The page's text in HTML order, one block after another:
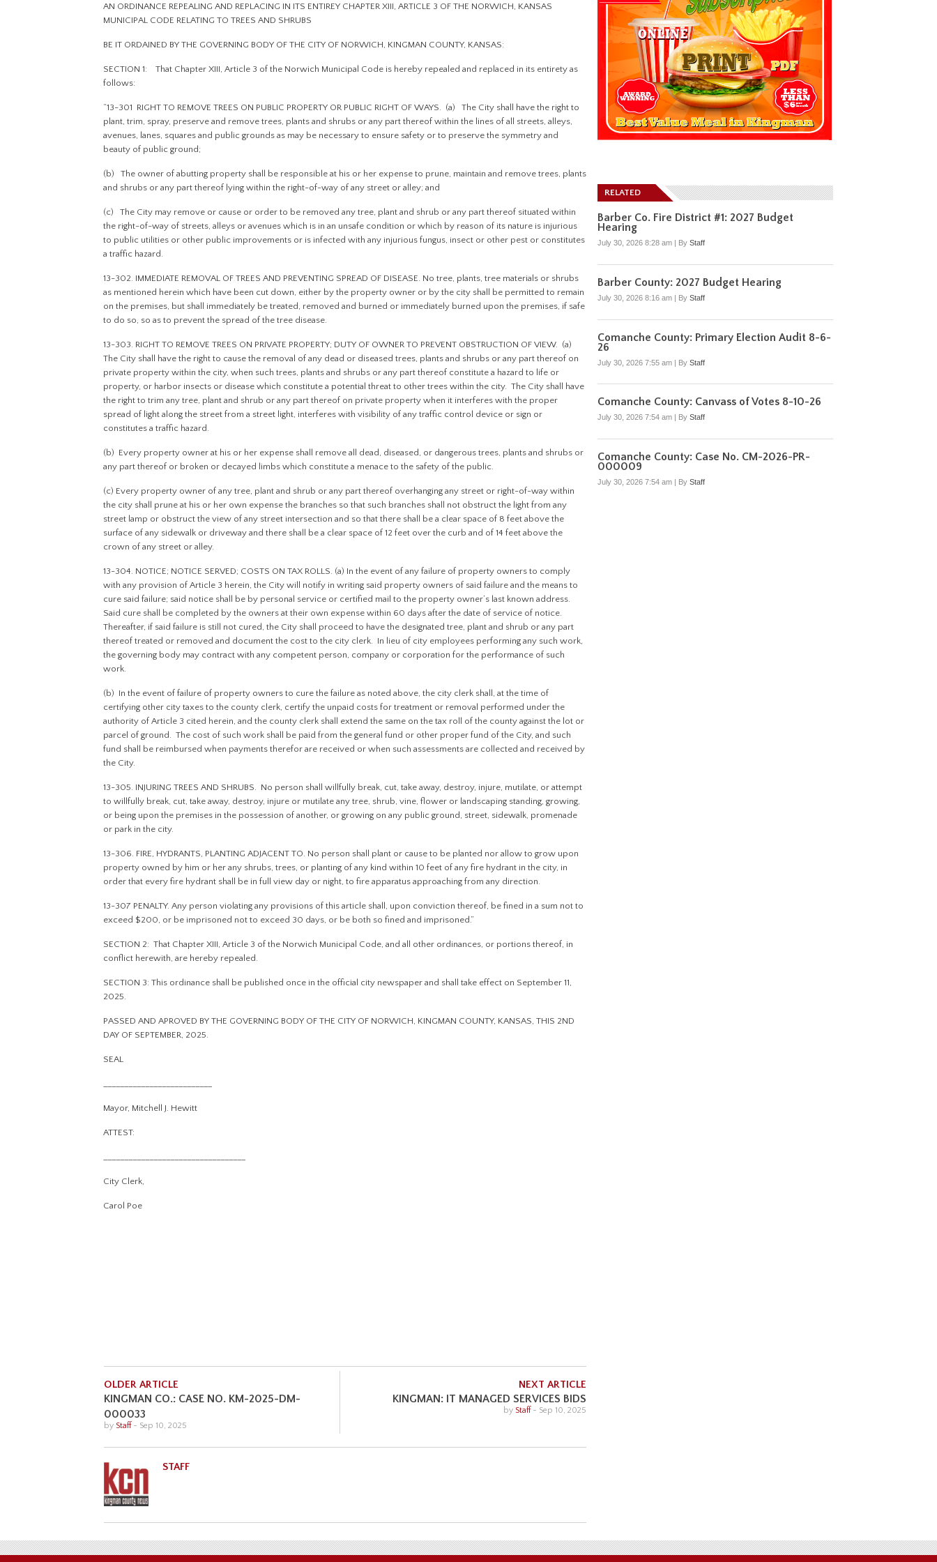
AN ORDINANCE REPEALING AND REPLACING IN ITS ENTIREY CHAPTER XIII, ARTICLE 3 OF THE NORWICH, KANSAS
MUNICIPAL CODE RELATING TO TREES AND SHRUBS
BE IT ORDAINED BY THE GOVERNING BODY OF THE CITY OF NORWICH, KINGMAN COUNTY, KANSAS:
SECTION 1: That Chapter XIII, Article 3 of the Norwich Municipal Code is hereby repealed and replaced in its entirety as
follows:
“13-301 RIGHT TO REMOVE TREES ON PUBLIC PROPERTY OR PUBLIC RIGHT OF WAYS. (a) The City shall have the right to
plant, trim, spray, preserve and remove trees, plants and shrubs or any part thereof within the lines of all streets, alleys,
avenues, lanes, squares and public grounds as may be necessary to ensure safety or to preserve the symmetry and
beauty of public ground;
(b) The owner of abutting property shall be responsible at his or her expense to prune, maintain and remove trees, plants
and shrubs or any part thereof lying within the right-of-way of any street or alley; and
(c) The City may remove or cause or order to be removed any tree, plant and shrub or any part thereof situated within
the right-of-way of streets, alleys or avenues which is in an unsafe condition or which by reason of its nature is injurious
to public utilities or other public improvements or is infected with any injurious fungus, insect or other pest or constitutes
a traffic hazard.
13-302. IMMEDIATE REMOVAL OF TREES AND PREVENTING SPREAD OF DISEASE. No tree, plants, tree materials or shrubs
as mentioned herein which have been cut down, either by the property owner or by the city shall be permitted to remain
on the premises, but shall immediately be treated, removed and burned or immediately burned upon the premises, if safe
to do so, so as to prevent the spread of the tree disease.
13-303. RIGHT TO REMOVE TREES ON PRIVATE PROPERTY; DUTY OF OWNER TO PREVENT OBSTRUCTION OF VIEW. (a)
The City shall have the right to cause the removal of any dead or diseased trees, plants and shrubs or any part thereof on
private property within the city, when such trees, plants and shrubs or any part thereof constitute a hazard to life or
property, or harbor insects or disease which constitute a potential threat to other trees within the city. The City shall have
the right to trim any tree, plant and shrub or any part thereof on private property when it interferes with the proper
spread of light along the street from a street light, interferes with visibility of any traffic control device or sign or
constitutes a traffic hazard.
(b) Every property owner at his or her expense shall remove all dead, diseased, or dangerous trees, plants and shrubs or
any part thereof or broken or decayed limbs which constitute a menace to the safety of the public.
(c) Every property owner of any tree, plant and shrub or any part thereof overhanging any street or right-of-way within
the city shall prune at his or her own expense the branches so that such branches shall not obstruct the light from any
street lamp or obstruct the view of any street intersection and so that there shall be a clear space of 8 feet above the
surface of any sidewalk or driveway and there shall be a clear space of 12 feet over the curb and of 14 feet above the
crown of any street or alley.
13-304. NOTICE; NOTICE SERVED; COSTS ON TAX ROLLS. (a) In the event of any failure of property owners to comply
with any provision of Article 3 herein, the City will notify in writing said property owners of said failure and the means to
cure said failure; said notice shall be by personal service or certified mail to the property owner’s last known address.
Said cure shall be completed by the owners at their own expense within 60 days after the date of service of notice.
Thereafter, if said failure is still not cured, the City shall proceed to have the designated tree, plant and shrub or any part
thereof treated or removed and document the cost to the city clerk. In lieu of city employees performing any such work,
the governing body may contract with any competent person, company or corporation for the performance of such
work.
(b) In the event of failure of property owners to cure the failure as noted above, the city clerk shall, at the time of
certifying other city taxes to the county clerk, certify the unpaid costs for treatment or removal performed under the
authority of Article 3 cited herein, and the county clerk shall extend the same on the tax roll of the county against the lot or
parcel of ground. The cost of such work shall be paid from the general fund or other proper fund of the City, and such
fund shall be reimbursed when payments therefor are received or when such assessments are collected and received by
the City.
13-305. INJURING TREES AND SHRUBS. No person shall willfully break, cut, take away, destroy, injure, mutilate, or attempt
to willfully break, cut, take away, destroy, injure or mutilate any tree, shrub, vine, flower or landscaping standing, growing,
or being upon the premises in the possession of another, or growing on any public ground, street, sidewalk, promenade
or park in the city.
13-306. FIRE, HYDRANTS, PLANTING ADJACENT TO. No person shall plant or cause to be planted nor allow to grow upon
property owned by him or her any shrubs, trees, or planting of any kind within 10 feet of any fire hydrant in the city, in
order that every fire hydrant shall be in full view day or night, to fire apparatus approaching from any direction.
13-307 PENALTY. Any person violating any provisions of this article shall, upon conviction thereof, be fined in a sum not to
exceed $200, or be imprisoned not to exceed 30 days, or be both so fined and imprisoned.”
SECTION 2: That Chapter XIII, Article 3 of the Norwich Municipal Code, and all other ordinances, or portions thereof, in
conflict herewith, are hereby repealed.
SECTION 3: This ordinance shall be published once in the official city newspaper and shall take effect on September 11,
2025.
PASSED AND APROVED BY THE GOVERNING BODY OF THE CITY OF NORWICH, KINGMAN COUNTY, KANSAS, THIS 2ND
DAY OF SEPTEMBER, 2025.
SEAL
Mayor, Mitchell J. Hewitt
ATTEST:
City Clerk,
Carol Poe
OLDER ARTICLE
KINGMAN CO.: CASE NO. KM-2025-DM-
000033
by Staff - Sep 10, 2025
NEXT ARTICLE
KINGMAN: IT MANAGED SERVICES BIDS
by Staff - Sep 10, 2025
STAFF
RELATED
Barber Co. Fire District #1: 2027 Budget
Hearing
July 30, 2026 8:28 am | By Staff
Barber County: 2027 Budget Hearing
July 30, 2026 8:16 am | By Staff
Comanche County: Primary Election Audit 8-6-
26
July 30, 2026 7:55 am | By Staff
Comanche County: Canvass of Votes 8-10-26
July 30, 2026 7:54 am By Staff
Comanche County: Case No. CM-2026-PR-
000009
July 30, 2026 7:54 am | By Staff